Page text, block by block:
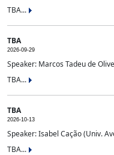
TBA...
TBA
2026-09-29
Speaker: Marcos Tadeu de
TBA...
TBA
2026-10-13
Speaker: Isabel Cação (Univ.
TBA...